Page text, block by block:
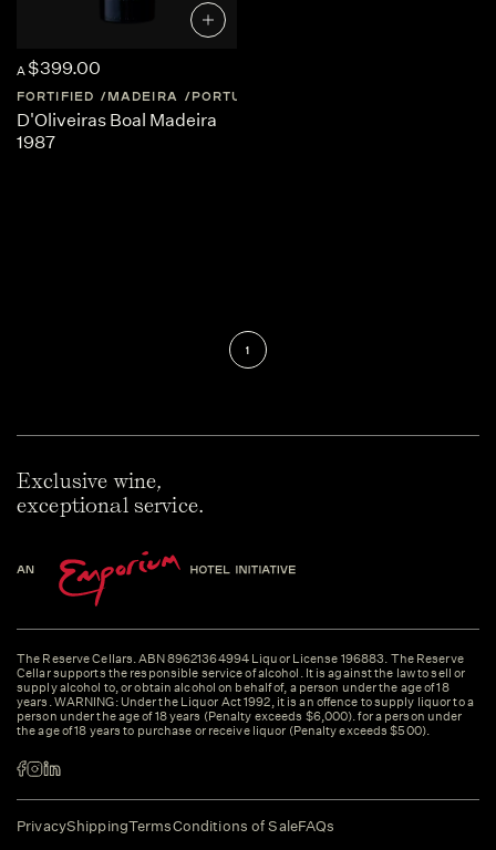
A $399.00
FORTIFIED MADEIRA PORTUGAL
D'Oliveiras Boal Madeira
1987
1
Exclusive wine,
exceptional service.
The Reserve Cellars. ABN 89621364994 Liquor License 196883. The Reserve
Cellar supports the responsible service of alcohol. It is against the law to sell or
supply alcohol to, or obtain alcohol on behalf of, a person under the age of 18
years. WARNING: Under the Liquor Act 1992, it is an offence to supply liquor to a
person under the age of 18 years (Penalty exceeds $6,000). for a person under
the age of 18 years to purchase or receive liquor (Penalty exceeds $500).
PrivacyShippingTermsConditions of SaleFAQs